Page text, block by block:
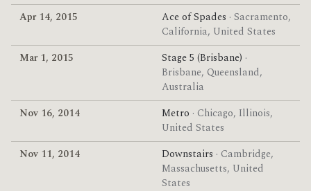
Apr 14, 2015
Ace of Spades · Sacramento,
California, United States
Mar 1, 2015
Stage 5 (Brisbane) ·
Brisbane, Queensland,
Australia
Nov 16, 2014
Metro · Chicago, Illinois,
United States
Nov 11, 2014
Downstairs · Cambridge,
Massachusetts, United
States